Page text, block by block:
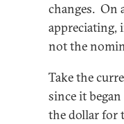
changes. On
appreciating,
not the
Take the
since it
the dollar for